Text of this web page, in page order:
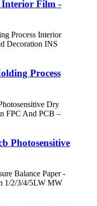
Interior Film -
Process
Photosensitive